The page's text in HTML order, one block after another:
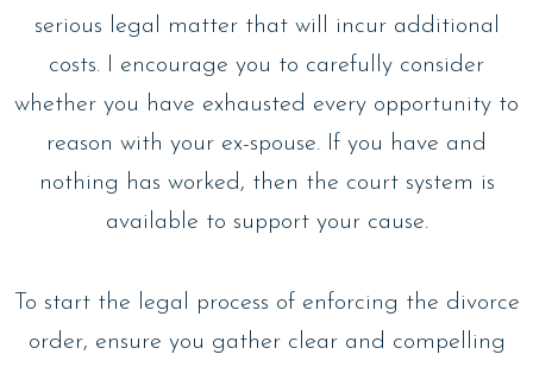
serious legal matter that will incur additional
costs. I encourage you to carefully consider
whether you have exhausted every opportunity to
reason with your ex-spouse. If you have and
nothing has worked, then the court system is
available to support your cause.
To start the legal process of enforcing the divorce
order, ensure you gather clear and compelling